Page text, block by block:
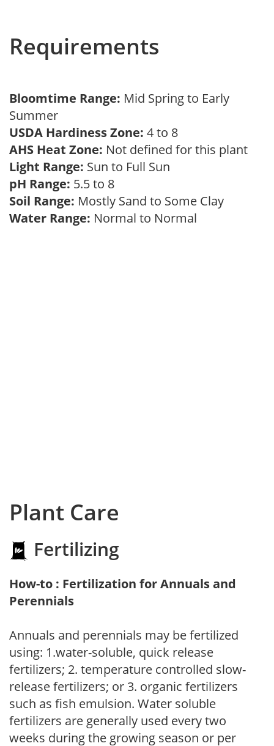
Requirements
Bloomtime Range: Mid Spring to Early
Summer
USDA Hardiness Zone: 4 to 8
AHS Heat Zone: Not defined for this plant
Light Range: Sun to Full Sun
pH Range: 5.5 to 8
Soil Range: Mostly Sand to Some Clay
Water Range: Normal to Normal
Plant Care
Fertilizing
How-to : Fertilization for Annuals and
Perennials
Annuals and perennials may be fertilized
using: 1.water-soluble, quick release
fertilizers; 2. temperature controlled slow-
release fertilizers; or 3. organic fertilizers
such as fish emulsion. Water soluble
fertilizers are generally used every two
weeks during the growing season or per